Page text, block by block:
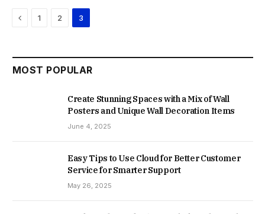
Previous
1 2 3
MOST POPULAR
Create Stunning Spaces with a Mix of Wall
Posters and Unique Wall Decoration Items
June 4, 2025
Easy Tips to Use Cloud for Better Customer
Service for Smarter Support
May 26, 2025